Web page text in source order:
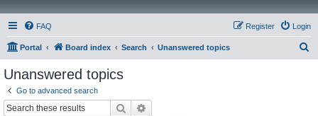
FAQ Login
Register
Portal Board index Search Unanswered topics
Unanswered topics
Go to advanced search
Search